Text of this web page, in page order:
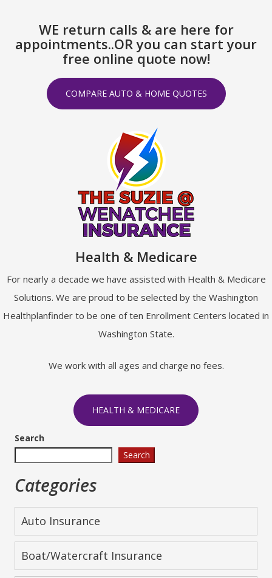
WE return calls & are here for
appointments..OR you can start your
free online quote now!
COMPARE AUTO & HOME QUOTES
Health & Medicare
For nearly a decade we have assisted with Health & Medicare
Solutions. We are proud to be selected by the Washington
Healthplanfinder to be one of ten Enrollment Centers located in
Washington State.
We work with all ages and charge no fees.
HEALTH & MEDICARE
Search
Search
Categories
Auto Insurance
Boat/Watercraft Insurance